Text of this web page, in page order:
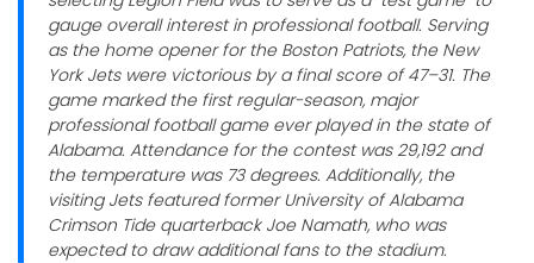
gauge overall interest in professional football. Serving
as the home opener for the Boston Patriots, the New
York Jets were victorious by a final score of 47–31. The
game marked the first regular-season, major
professional football game ever played in the state of
Alabama. Attendance for the contest was 29,192 and
the temperature was 73 degrees. Additionally, the
visiting Jets featured former University of Alabama
Crimson Tide quarterback Joe Namath, who was
expected to draw additional fans to the stadium.